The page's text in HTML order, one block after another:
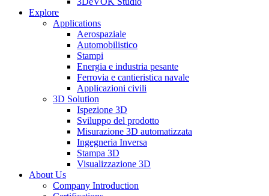
Explore
Applications
Aerospaziale
Automobilistico
Stampi
Energia e industria pesante
Ferrovia e cantieristica navale
Applicazioni civili
3D Solution
Ispezione 3D
Sviluppo del prodotto
Misurazione 3D automatizzata
Ingegneria Inversa
Stampa 3D
Visualizzazione 3D
About Us
Company Introduction